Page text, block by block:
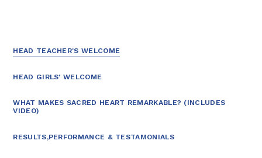
HEAD TEACHER'S WELCOME
HEAD GIRLS' WELCOME
WHAT MAKES SACRED HEART REMARKABLE? (INCLUDES
VIDEO)
RESULTS,PERFORMANCE & TESTAMONIALS